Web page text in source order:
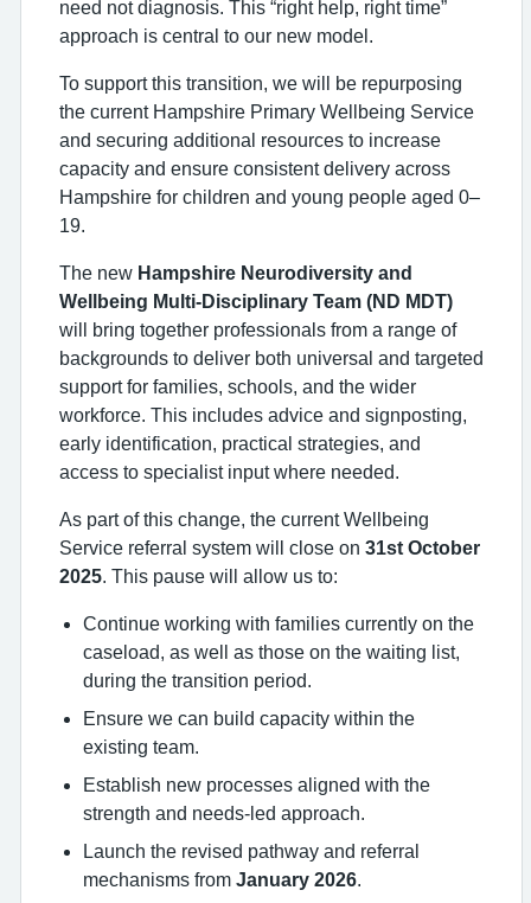
need not diagnosis. This “right help, right time”
approach is central to our new model.
To support this transition, we will be repurposing
the current Hampshire Primary Wellbeing Service
and securing additional resources to increase
capacity and ensure consistent delivery across
Hampshire for children and young people aged 0–
19.
The new Hampshire Neurodiversity and
Wellbeing Multi-Disciplinary Team (ND MDT)
will bring together professionals from a range of
backgrounds to deliver both universal and targeted
support for families, schools, and the wider
workforce. This includes advice and signposting,
early identification, practical strategies, and
access to specialist input where needed.
As part of this change, the current Wellbeing
Service referral system will close on 31st October
2025 . This pause will allow us to:
Continue working with families currently on the
caseload, as well as those on the waiting list,
during the transition period.
Ensure we can build capacity within the
existing team.
Establish new processes aligned with the
strength and needs-led approach.
Launch the revised pathway and referral
mechanisms from January 2026